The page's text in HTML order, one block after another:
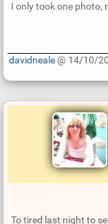
I only took one photo,
p
a
davidneale@ 14/10/
To tired last night to